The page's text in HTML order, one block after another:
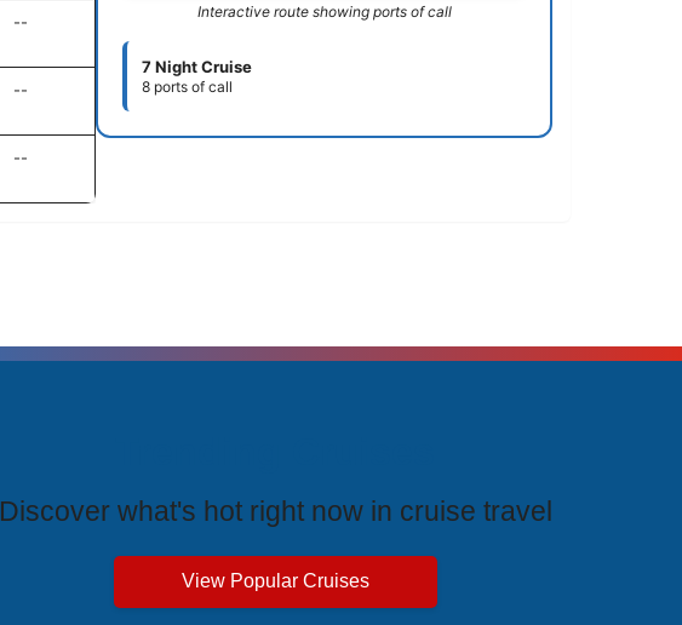
--
--
--
Interactive route showing ports of call
7 Night Cruise
8 ports of call
Discover what's hot right now in cruise travel
View Popular Cruises